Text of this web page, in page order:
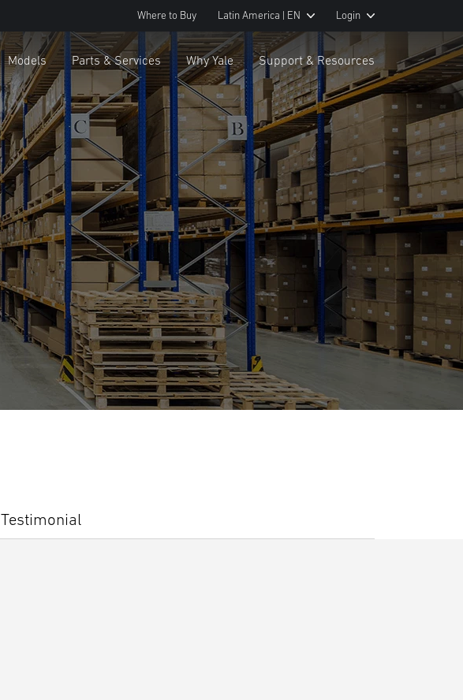
Where to Buy Latin America | EN Login
Models Parts & Services Why Yale Support & Resources
Testimonial